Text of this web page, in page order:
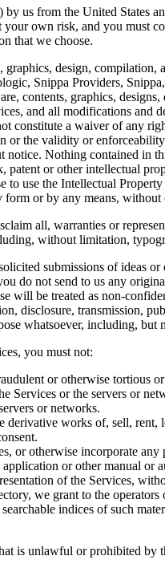
us from the United States
own risk, and you must
that we choose.
design, compilation,
Snippa Providers,
contents, graphics,
and all modifications
constitute a waiver of any
or the validity or
Nothing contained in
patent or other intellectual
to use the Intellectual
form or by any means,
all, warranties or
without limitation,
submissions of ideas
do not send to us any
will be treated as non-
disclosure, transmission,
whatsoever, including,
you must not:
or otherwise tortious
Services or the servers or
or networks.
derivative works of, sell,
or otherwise incorporate
or other manual
of the Services,
we grant to the
indices of such
is unlawful or prohibited